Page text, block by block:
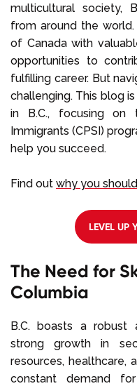
multicultural society,
from around the
of Canada with
opportunities to
fulfilling career. But
challenging. This blog
in B.C., focusing on
Immigrants (CPSI)
help you succeed.
Find out why you
LEVEL UP
The Need for
Columbia
B.C. boasts a robust
strong growth in
resources, healthcare,
constant demand